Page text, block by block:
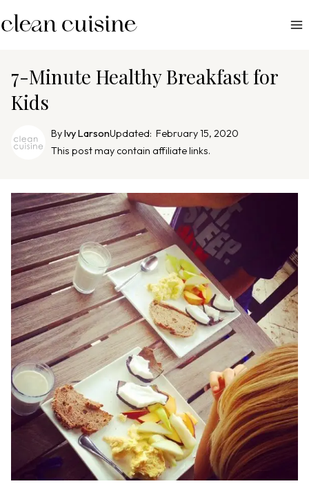
k
7-Minute Healthy Breakfast for
Kids
ByIvy LarsonUpdated: February 15, 2020
This post may contain affiliate links.